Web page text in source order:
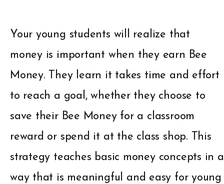
Your young students will realize that
money is important when they earn Bee
Money. They learn it takes time and effort
to reach a goal, whether they choose to
save their Bee Money for a classroom
reward or spend it at the class shop. This
strategy teaches basic money concepts in a
way that is meaningful and easy for young